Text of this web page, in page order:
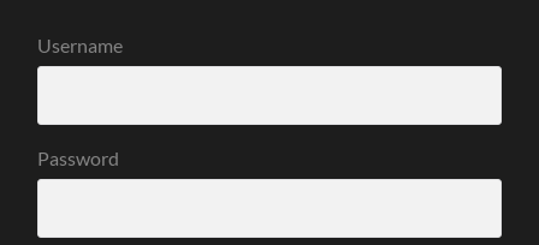
Username
Password